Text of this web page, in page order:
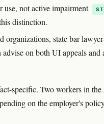
use, not active impairment
distinction.
organizations, state bar
advise on both UI appeals
specific. Two workers in
on the employer's